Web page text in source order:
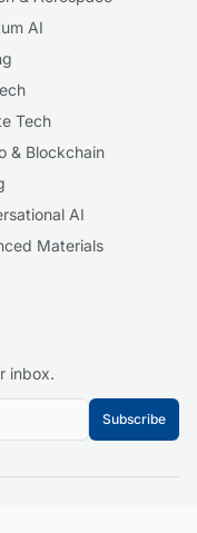
AI
Tech
& Blockchain
AI
Materials
inbox.
Subscribe